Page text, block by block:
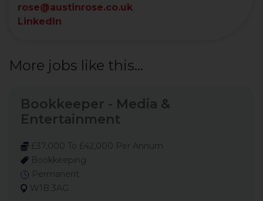
rose@austinrose.co.uk
LinkedIn
More jobs like this...
Bookkeeper - Media &
Entertainment
£37,000 To £42,000 Per Annum
Bookkeeping
Permanent
W1B 3AG